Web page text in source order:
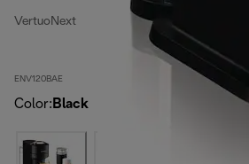
VertuoNext
ENV120BAE
Color: Black